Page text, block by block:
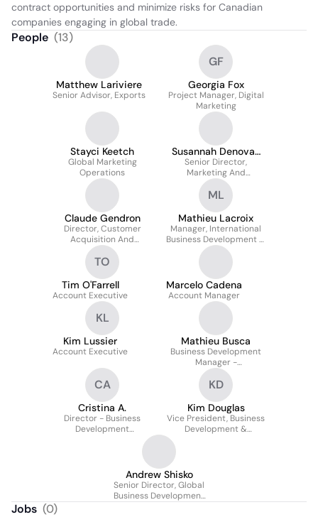
contract opportunities and minimize risks for Canadian
companies engaging in global trade.
People (13)
Matthew Lariviere
Senior Advisor, Exports
GF
Georgia Fox
Project Manager, Digital
Marketing
Stayci Keetch
Global Marketing
Operations
Susannah Denovan
Fortier
Senior Director,
Marketing And
Customer Acquisition
Claude Gendron
Director, Customer
Acquisition And
Outreach
ML
Mathieu Lacroix
Manager, International
Business Development &
Sales
TO
Tim O'Farrell
Account Executive
Marcelo Cadena
Account Manager
KL
Kim Lussier
Account Executive
Mathieu Busca
Business Development
Manager -
Infrastructure
CA
Cristina A.
Director - Business
Development
KD
Kim Douglas
Vice President, Business
Development &
Andrew Shisko
Senior Director, Global
Business Development
Jobs (0)